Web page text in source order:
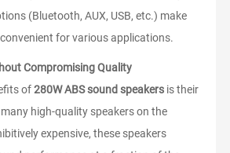
(Bluetooth, AUX, USB, etc.) make
for various applications.
Compromising Quality
of280W ABS sound speakers is their
high-quality speakers on the
expensive, these speakers